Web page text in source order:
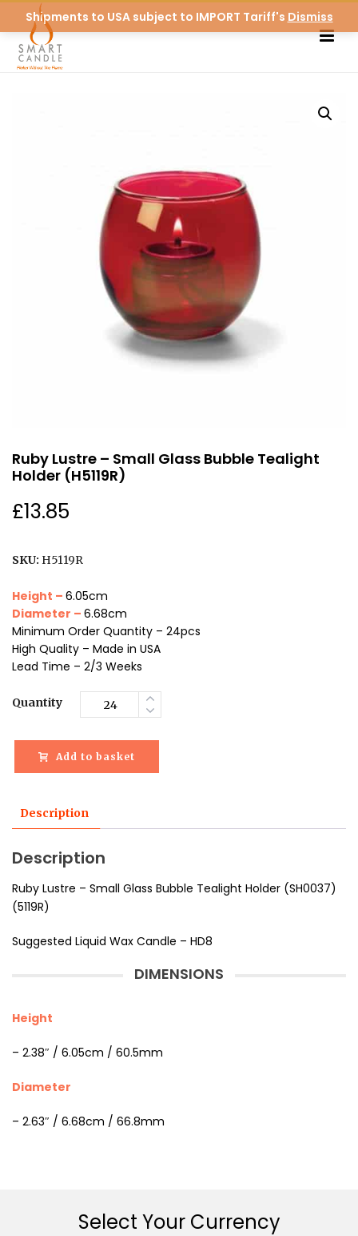
Shipments to USA subject to IMPORT Tariff's Dismiss
Ruby Lustre – Small Glass Bubble Tealight
Holder (H5119R)
£13.85
SKU: H5119R
Height – 6.05cm
Diameter – 6.68cm
Minimum Order Quantity – 24pcs
High Quality – Made in USA
Lead Time – 2/3 Weeks
Quantity
Add to basket
Description
Description
Ruby Lustre – Small Glass Bubble Tealight Holder (SH0037)
(5119R)
Suggested Liquid Wax Candle – HD8
DIMENSIONS
Height
– 2.38″ / 6.05cm / 60.5mm
Diameter
– 2.63″ / 6.68cm / 66.8mm
Select Your Currency